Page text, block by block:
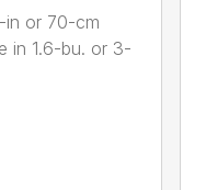
in or 70-cm
in 1.6-bu. or 3-